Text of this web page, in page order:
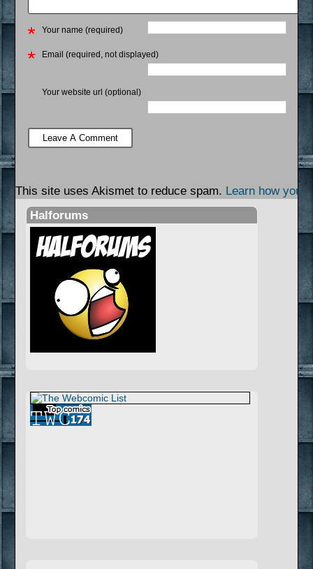
Your name (required)
Email (required, not displayed)
Your website url (optional)
This site uses Akismet to reduce spam. Learn how your
Halforums